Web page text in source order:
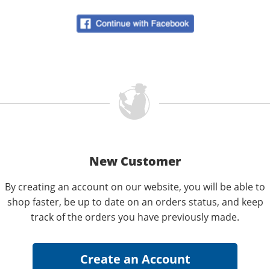
New Customer
By creating an account on our website, you will be able to
shop faster, be up to date on an orders status, and keep
track of the orders you have previously made.